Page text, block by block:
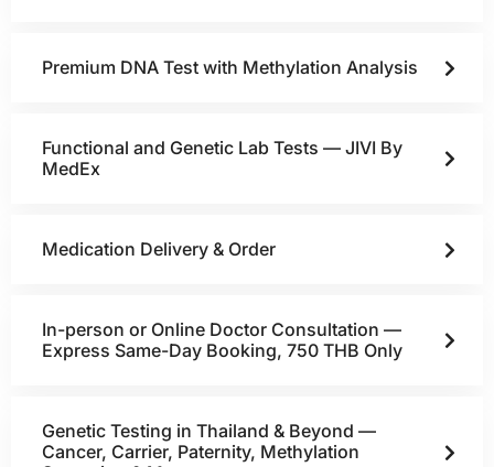
Premium DNA Test with Methylation Analysis
Functional and Genetic Lab Tests — JIVI By
MedEx
Medication Delivery & Order
In-person or Online Doctor Consultation —
Express Same-Day Booking, 750 THB Only
Genetic Testing in Thailand & Beyond —
Cancer, Carrier, Paternity, Methylation